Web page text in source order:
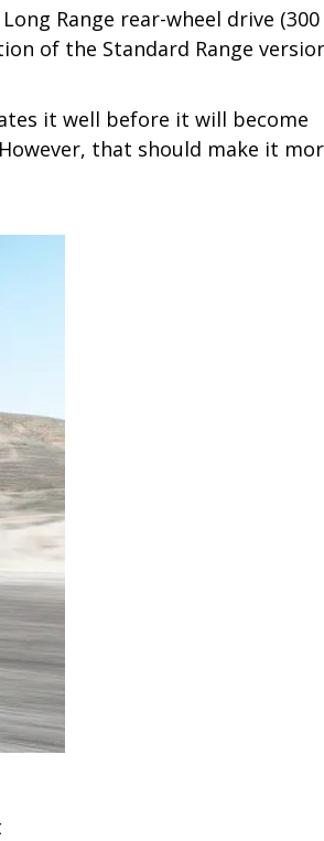
Range rear-wheel drive
of the Standard Range
it well before it will become
that should make it